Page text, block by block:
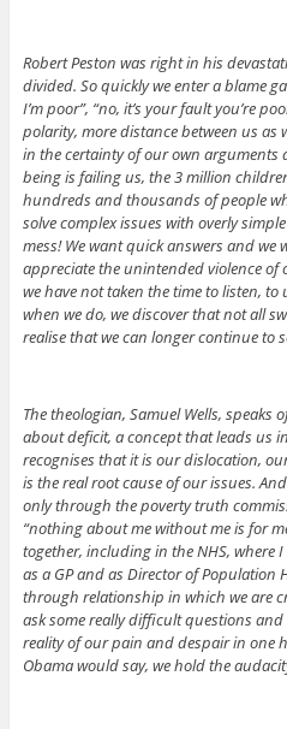
Robert Peston was right in his
divided. So quickly we enter a blame
I’m poor”, “no, it’s your fault you’re
polarity, more distance between us as
in the certainty of our own arguments
being is failing us, the 3 million
hundreds and thousands of people
solve complex issues with overly
mess! We want quick answers and
appreciate the unintended violence of
we have not taken the time to listen,
when we do, we discover that not all
realise that we can longer continue to
The theologian, Samuel Wells,
about deficit, a concept that leads us
recognises that it is our dislocation,
is the real root cause of our issues.
only through the poverty truth
“nothing about me without me is for
together, including in the NHS, where
as a GP and as Director of Population
through relationship in which we are
ask some really difficult questions
reality of our pain and despair in one
Obama would say, we hold the